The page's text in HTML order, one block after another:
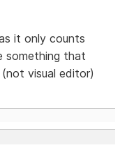
it only counts
something that
visual editor)